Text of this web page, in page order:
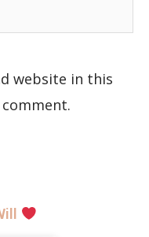
website in this